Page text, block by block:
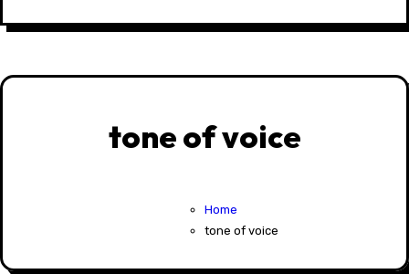
tone of voice
Home
tone of voice